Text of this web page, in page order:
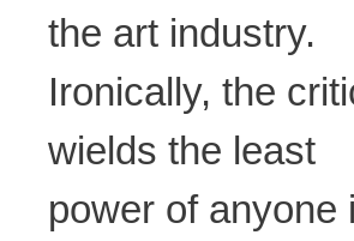
the art industry.
Ironically, the
wields the least
power of anyone